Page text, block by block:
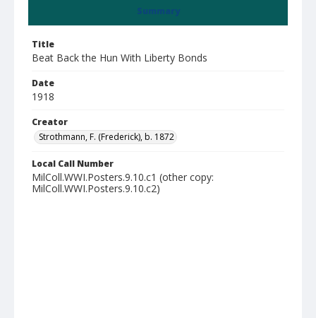
Summary
Title
Beat Back the Hun With Liberty Bonds
Date
1918
Creator
Strothmann, F. (Frederick), b. 1872
Local Call Number
MilColl.WWI.Posters.9.10.c1 (other copy:
MilColl.WWI.Posters.9.10.c2)